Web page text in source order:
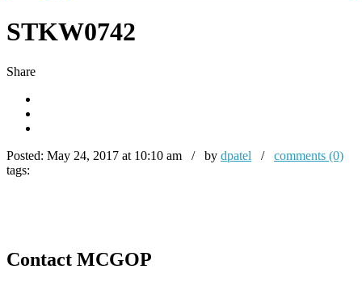
STKW0742
Share
Posted: May 24, 2017 at 10:10 am / by dpatel / comments (0)
tags:
Contact MCGOP